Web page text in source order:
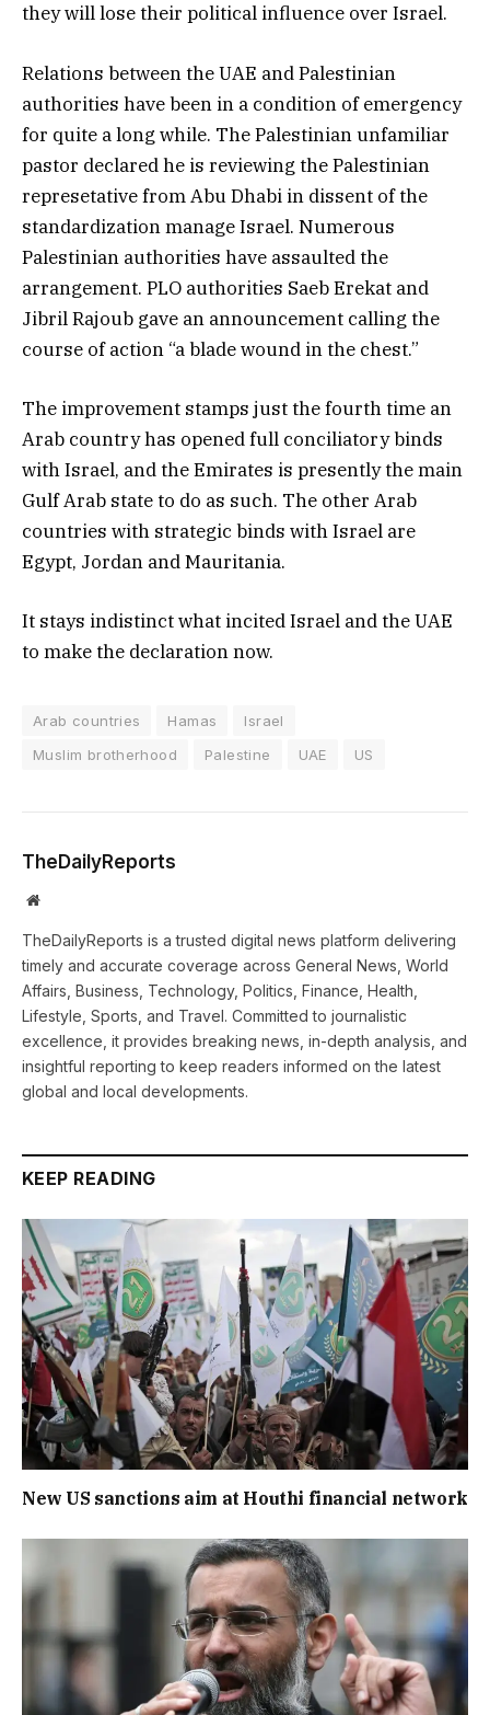
they will lose their political influence over Israel.
Relations between the UAE and Palestinian
authorities have been in a condition of emergency
for quite a long while. The Palestinian unfamiliar
pastor declared he is reviewing the Palestinian
represetative from Abu Dhabi in dissent of the
standardization manage Israel. Numerous
Palestinian authorities have assaulted the
arrangement. PLO authorities Saeb Erekat and
Jibril Rajoub gave an announcement calling the
course of action “a blade wound in the chest.”
The improvement stamps just the fourth time an
Arab country has opened full conciliatory binds
with Israel, and the Emirates is presently the main
Gulf Arab state to do as such. The other Arab
countries with strategic binds with Israel are
Egypt, Jordan and Mauritania.
It stays indistinct what incited Israel and the UAE
to make the declaration now.
Arab countries Hamas
Israel
Muslim brotherhood
Palestine UAE US
TheDailyReports
Website
TheDailyReports is a trusted digital news platform delivering
timely and accurate coverage across General News, World
Affairs, Business, Technology, Politics, Finance, Health,
Lifestyle, Sports, and Travel. Committed to journalistic
excellence, it provides breaking news, in-depth analysis, and
insightful reporting to keep readers informed on the latest
global and local developments.
KEEP READING
New US sanctions aim at Houthi financial network